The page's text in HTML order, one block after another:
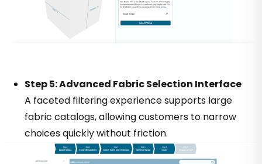
Step 5: Advanced Fabric Selection Interface
A faceted filtering experience supports large
fabric catalogs, allowing customers to narrow
choices quickly without friction.